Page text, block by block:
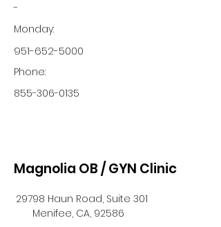
-
Monday:
951-652-5000
Phone:
855-306-0135
Magnolia OB / GYN Clinic
29798 Haun Road, Suite 301
Menifee, CA, 92586